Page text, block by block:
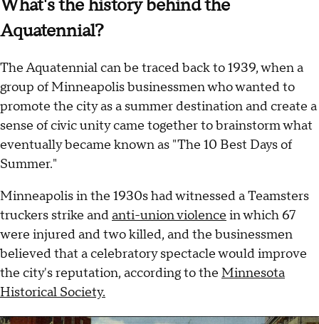
What's the history behind the
Aquatennial?
The Aquatennial can be traced back to 1939, when a
group of Minneapolis businessmen who wanted to
promote the city as a summer destination and create a
sense of civic unity came together to brainstorm what
eventually became known as "The 10 Best Days of
Summer."
Minneapolis in the 1930s had witnessed a Teamsters
truckers strike andanti-union violence in which 67
were injured and two killed, and the businessmen
believed that a celebratory spectacle would improve
the city's reputation, according to the Minnesota
Historical Society.